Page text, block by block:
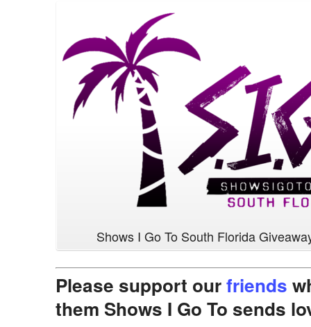
Shows I Go To South Florida
Please support ourfriends
them Shows I Go To sends